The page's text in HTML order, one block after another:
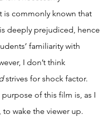
is commonly known that
deeply prejudiced, hence
familiarity with
I don’t think
strives for shock factor.
purpose of this film is, as I
wake the viewer up.